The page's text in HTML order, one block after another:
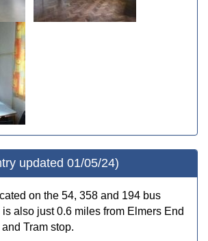
updated 01/05/24)
on the 54, 358 and 194 bus
also just 0.6 miles from Elmers End
Tram stop.